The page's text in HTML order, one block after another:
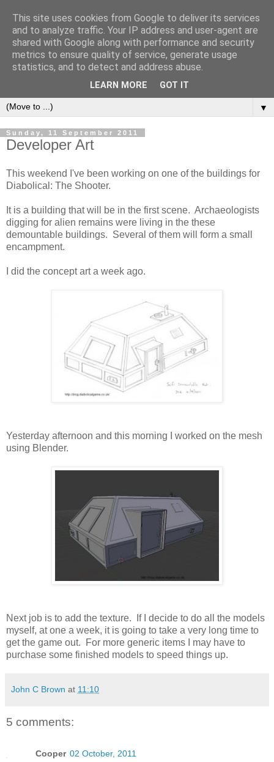
▼
Sunday, 11 September 2011
Developer Art
This weekend I've been working on one of the buildings for
Diabolical: The Shooter.
It is a building that will be in the first scene. Archaeologists
digging for alien remains were living in the these
demountable buildings. Several of them will form a small
encampment.
I did the concept art a week ago.
Yesterday afternoon and this morning I worked on the mesh
using Blender.
Next job is to add the texture. If I decide to do all the models
myself, at one a week, it is going to take a very long time to
get the game out. For more generic items I may have to
purchase some finished models to speed things up.
John C Brown at 11:10
5 comments:
Cooper 02 October, 2011
This site uses cookies from Google to deliver its services
and to analyze traffic. Your IP address and user-agent are
shared with Google along with performance and security
metrics to ensure quality of service, generate usage
statistics, and to detect and address abuse.
LEARN MORE GOT IT